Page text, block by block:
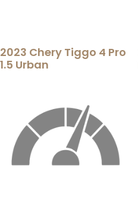
2023 Chery Tiggo 4 Pro
1.5 Urban